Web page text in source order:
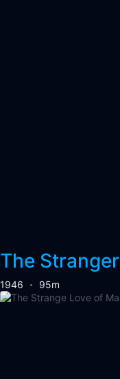
The Stranger
1946 95m